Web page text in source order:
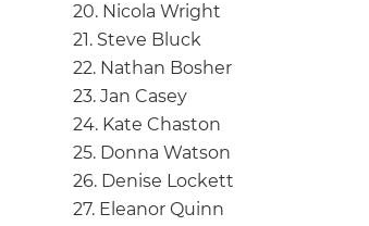
20. Nicola Wright
21. Steve Bluck
22. Nathan Bosher
23. Jan Casey
24. Kate Chaston
25. Donna Watson
26. Denise Lockett
27. Eleanor Quinn